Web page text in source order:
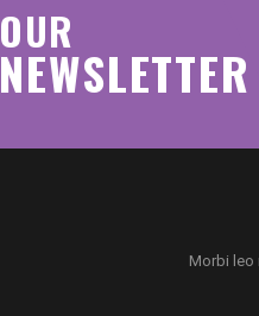
OUR
NEWSLETTER
Morbi leo